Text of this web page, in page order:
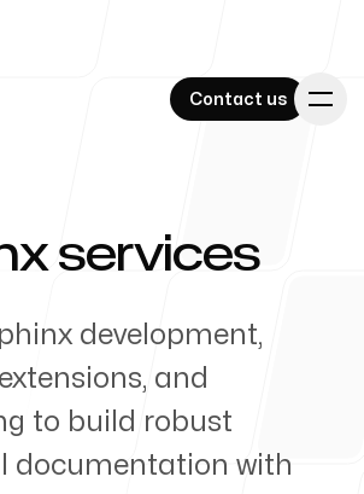
Contact us
Contact us
services
development,
and
to build robust
documentation with